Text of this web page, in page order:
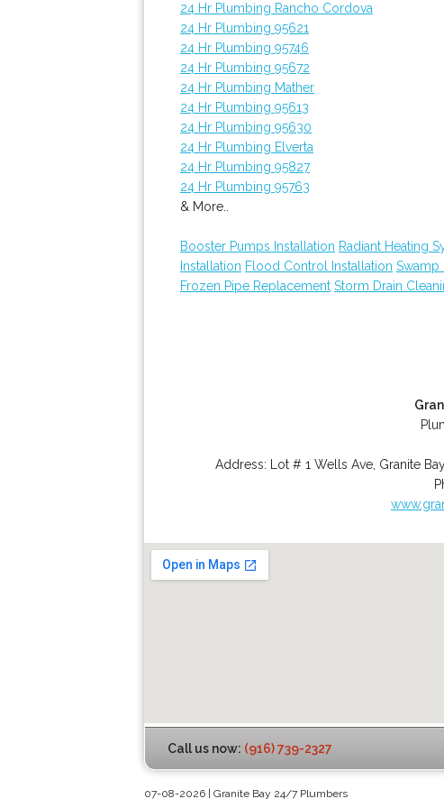
24 Hr Plumbing Rancho Cordova
24 Hr Plumbing 95621
24 Hr Plumbing 95746
24 Hr Plumbing 95672
24 Hr Plumbing Mather
24 Hr Plumbing 95613
24 Hr Plumbing 95630
24 Hr Plumbing Elverta
24 Hr Plumbing 95827
24 Hr Plumbing 95763
& More..
Booster Pumps Installation Radiant Heating
Installation Flood Control Installation Swamp
Frozen Pipe Replacement Storm Drain
Address:
Lot # 1 Wells Ave Granite
Call us now: (916) 739-2327
07-08-2026 | Granite Bay 24/7 Plumbers